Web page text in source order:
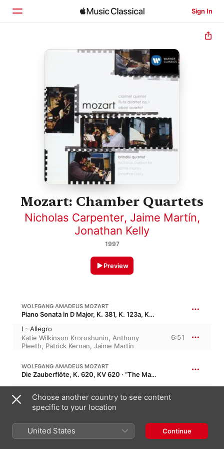
Sign In
Home
Search
Mozart: Chamber Quartets
Nicholas Carpenter, Jaime Martín,
Jonathan Kelly
1997
Preview
WOLFGANG AMADEUS MOZART
Piano Sonata in D Major, K. 381, K. 123a, KV 381, KV 123a
I - Allegro
Katie Wilkinson Kroroshunin, Anthony
Pleeth, Patrick Kernan, Jaime Martín
6:51
WOLFGANG AMADEUS MOZART
Die Zauberflöte, K. 620, KV 620 · “The Magic Flute”
II - Adagio
Katie Wilkinson Kroroshunin,Anthony
Pleeth,Jaime Martín,Patrick Kernan
WOLFGANG AMADEUS MOZART
Concert Rondo in A Major, K. 386, KV 386
Choose another country to see content
specific to your location
United States Continue